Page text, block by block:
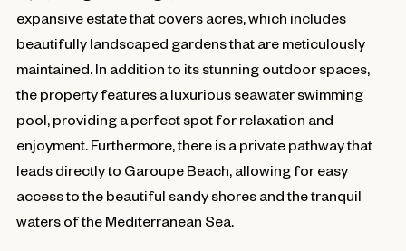
expansive estate that covers acres, which includes
beautifully landscaped gardens that are meticulously
maintained. In addition to its stunning outdoor spaces,
the property features a luxurious seawater swimming
pool, providing a perfect spot for relaxation and
enjoyment. Furthermore, there is a private pathway that
leads directly to Garoupe Beach, allowing for easy
access to the beautiful sandy shores and the tranquil
waters of the Mediterranean Sea.